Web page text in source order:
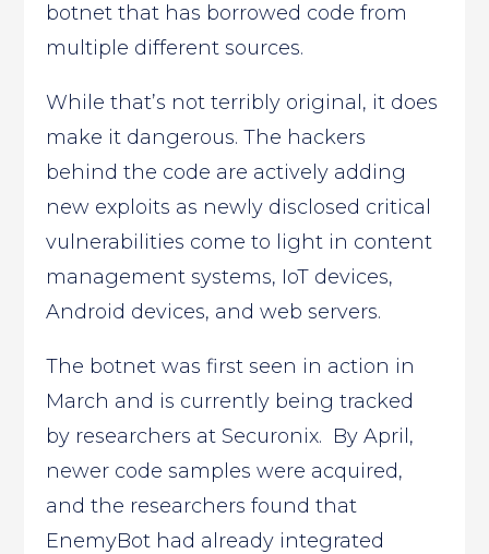
botnet that has borrowed code from
multiple different sources.
While that’s not terribly original, it does
make it dangerous. The hackers
behind the code are actively adding
new exploits as newly disclosed critical
vulnerabilities come to light in content
management systems, IoT devices,
Android devices, and web servers.
The botnet was first seen in action in
March and is currently being tracked
by researchers at Securonix. By April,
newer code samples were acquired,
and the researchers found that
EnemyBot had already integrated